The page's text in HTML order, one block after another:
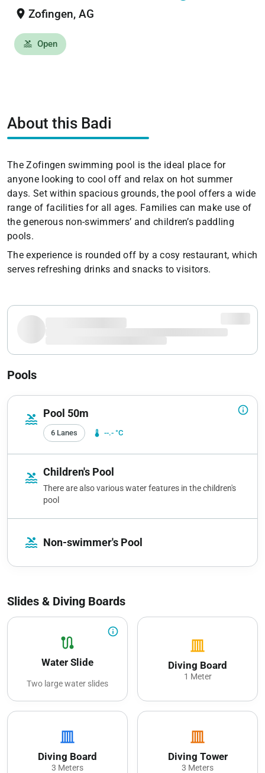
location_on Zofingen, AG
pool Open
About this Badi
The Zofingen swimming pool is the ideal place for
anyone looking to cool off and relax on hot summer
days. Set within spacious grounds, the pool offers a wide
range of facilities for all ages. Families can make use of
the generous non-swimmers’ and children’s paddling
pools.
The experience is rounded off by a cosy restaurant, which
serves refreshing drinks and snacks to visitors.
Pools
info_outline
pool Pool 50m
6 Lanes device_thermostat --.- °C
pool Children's Pool
There are also various water features in the children's
pool
pool Non-swimmer's Pool
Slides & Diving Boards
info_outline
route
Water Slide
Two large water slides
vertical_shades_closed
Diving Board
1 Meter
vertical_shades_closed
Diving Board
3 Meters
vertical_shades_closed
Diving Tower
3 Meters